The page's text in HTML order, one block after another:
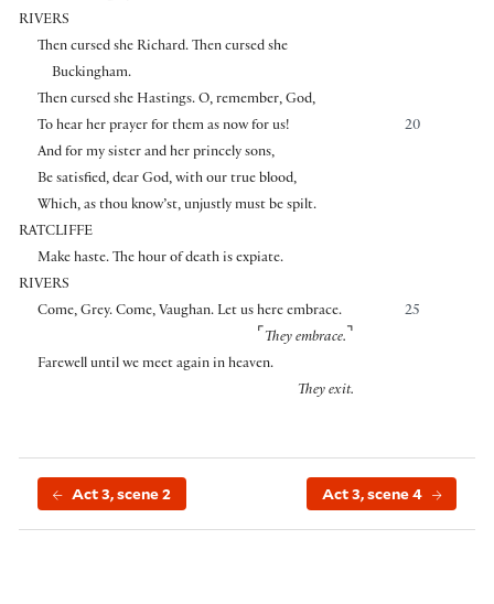
RIVERS
Then cursed she Richard. Then cursed she
Buckingham.
Then cursed she Hastings. O, remember, God,
20
To hear her prayer for them as now for us!
And for my sister and her princely sons,
Be satisfied, dear God, with our true blood,
Which, as thou know’st, unjustly must be spilt.
RATCLIFFE
Make haste. The hour of death is expiate.
RIVERS
25
Come, Grey. Come, Vaughan. Let us here embrace.
⌜ They embrace. ⌝
Farewell until we meet again in heaven.
They exit.
Act 3, scene 2 Act 3, scene 4